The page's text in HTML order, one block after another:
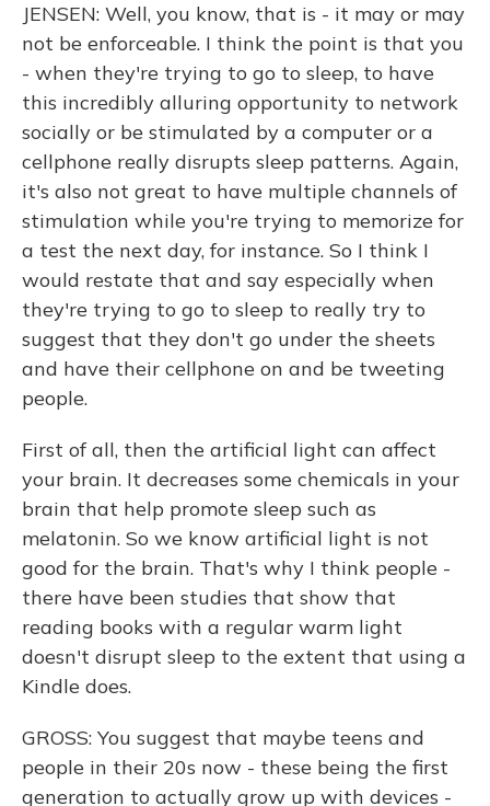
JENSEN: Well, you know, that is - it may or may
not be enforceable. I think the point is that you
- when they're trying to go to sleep, to have
this incredibly alluring opportunity to network
socially or be stimulated by a computer or a
cellphone really disrupts sleep patterns. Again,
it's also not great to have multiple channels of
stimulation while you're trying to memorize for
a test the next day, for instance. So I think I
would restate that and say especially when
they're trying to go to sleep to really try to
suggest that they don't go under the sheets
and have their cellphone on and be tweeting
people.
First of all, then the artificial light can affect
your brain. It decreases some chemicals in your
brain that help promote sleep such as
melatonin. So we know artificial light is not
good for the brain. That's why I think people -
there have been studies that show that
reading books with a regular warm light
doesn't disrupt sleep to the extent that using a
Kindle does.
GROSS: You suggest that maybe teens and
people in their 20s now - these being the first
generation to actually grow up with devices -